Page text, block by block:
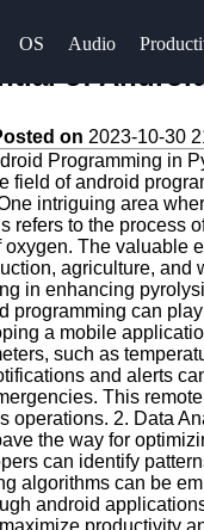
OS Audio
Socials
Instagram
Twitter
Telegram
of
on 2023-10-30
field of android
intriguing area
refers to the process
The valuable
agriculture,
in enhancing
programming can
a mobile
such as
and alerts
This
operations. 2. Data
the way for
can identify
algorithms can be
android
productivity